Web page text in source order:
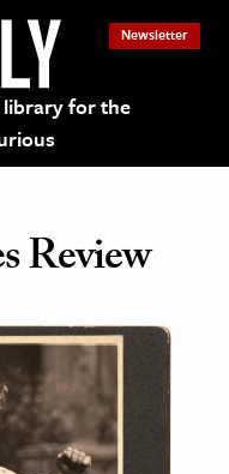
for the
Newsletter
Review